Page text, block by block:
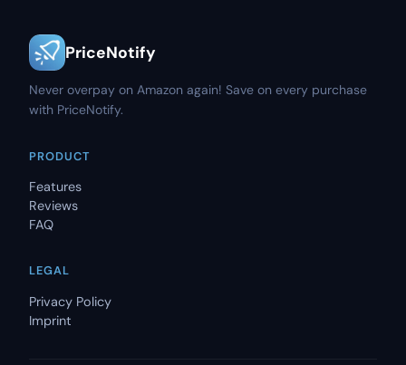
PriceNotify
Never overpay on Amazon again! Save on every purchase
with PriceNotify.
PRODUCT
Features
Reviews
FAQ
LEGAL
Privacy Policy
Imprint